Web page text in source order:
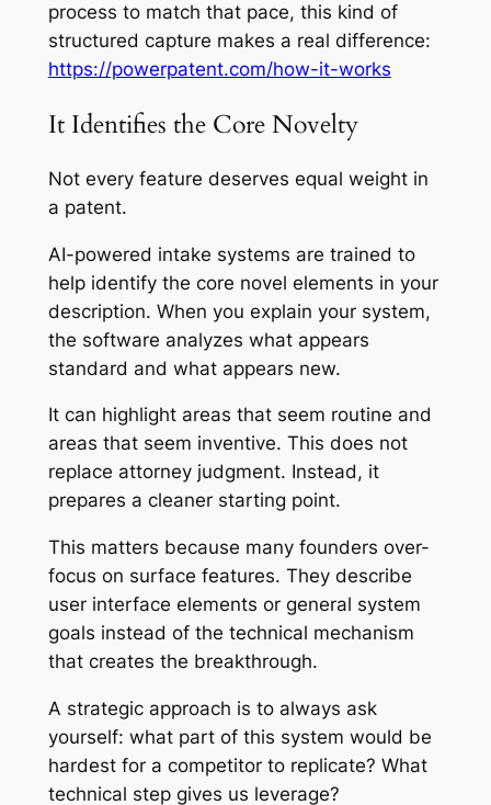
process to match that pace, this kind of
structured capture makes a real difference:
https://powerpatent.com/how-it-works
It Identifies the Core Novelty
Not every feature deserves equal weight in
a patent.
AI-powered intake systems are trained to
help identify the core novel elements in your
description. When you explain your system,
the software analyzes what appears
standard and what appears new.
It can highlight areas that seem routine and
areas that seem inventive. This does not
replace attorney judgment. Instead, it
prepares a cleaner starting point.
This matters because many founders over-
focus on surface features. They describe
user interface elements or general system
goals instead of the technical mechanism
that creates the breakthrough.
A strategic approach is to always ask
yourself: what part of this system would be
hardest for a competitor to replicate? What
technical step gives us leverage?